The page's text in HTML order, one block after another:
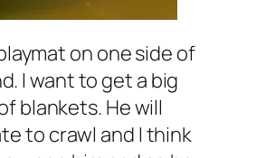
on one side of
I want to get a big
blankets. He will
to crawl and I think